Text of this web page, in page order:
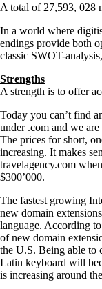
A total of 27,593, 028
In a world where
endings provide both
classic SWOT-
Strengths
A strength is to offer
Today you can’t find
under .com and we
The prices for short,
increasing. It makes
travelagency.com
$300’000.
The fastest growing
new domain
language. According to
of new domain
the U.S. Being able to
Latin keyboard will
is increasing around